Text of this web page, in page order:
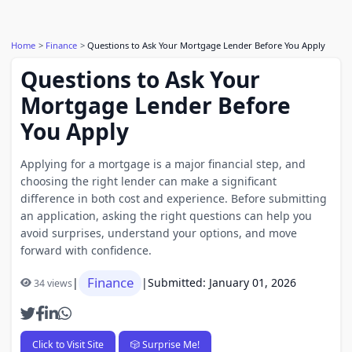
Home Finance Questions to Ask Your Mortgage Lender Before You Apply
Questions to Ask Your
Mortgage Lender Before
You Apply
Applying for a mortgage is a major financial step, and
choosing the right lender can make a significant
difference in both cost and experience. Before submitting
an application, asking the right questions can help you
avoid surprises, understand your options, and move
forward with confidence.
34 views| Finance |Submitted: January 01, 2026
Click to Visit Site 🎲 Surprise Me!